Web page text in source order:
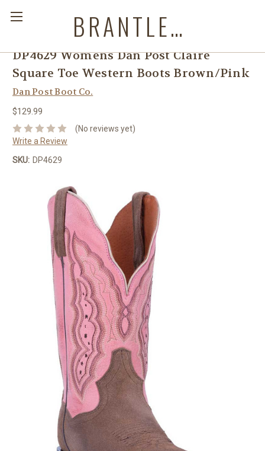
BRANTLEYS WESTERN & CASUAL WEAR
DP4629 Womens Dan Post Claire
Square Toe Western Boots Brown/Pink
Dan Post Boot Co.
$129.99
(No reviews yet)
Write a Review
SKU: DP4629